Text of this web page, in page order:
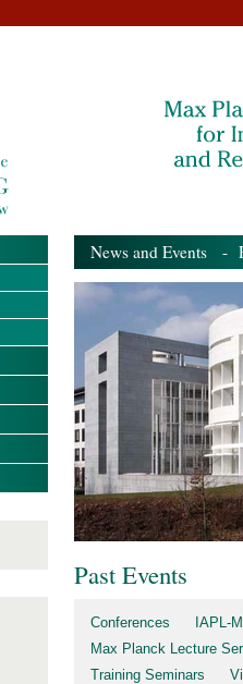
News and Events -
Past Events
Conferences
IAPL-
Max Planck Lecture
Training Seminars